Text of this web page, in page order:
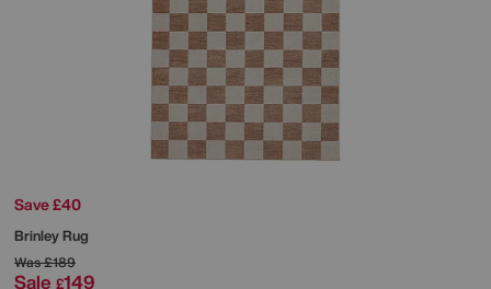
Save £40
Brinley Rug
Was£189
Sale £149